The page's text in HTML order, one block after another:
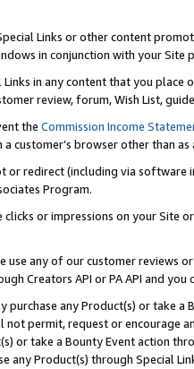
Links or other content
in conjunction with your
in any content that you
review, forum, Wish List,
the Commission Income
customer’s browser other than
or redirect (including via software
Program.
or impressions on your Site
use any of our customer reviews
Creators API or PA API and
purchase any Product(s) or take
not permit, request or encourage
or take a Bounty Event action
any Product(s) through Special